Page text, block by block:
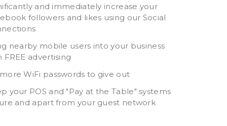
at Symban for many
years with several
different companies and
they always come
through for us. They’ve
infrastructure, installed
and configured our
servers, built websites
initiative is
after a fun night
definitely helps
and immediately increase your
followers and likes using our Social
nearby mobile users into your business
FREE advertising
WiFi passwords to give out
your POS and "Pay at the Table" systems
and apart from your guest network